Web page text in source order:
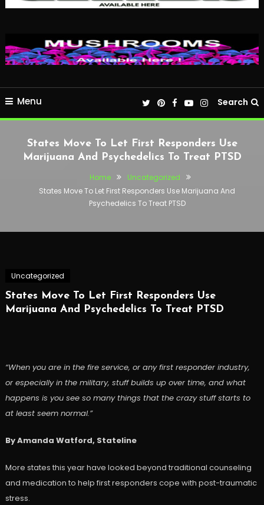
Menu Search
States Move To Let First Responders Use
Marijuana And Psychedelics To Treat PTSD
Home
Uncategorized
States Move To Let First Responders Use Marijuana And
Psychedelics To Treat PTSD
Uncategorized
States Move To Let First Responders Use
Marijuana And Psychedelics To Treat PTSD
“When you are in the fire service, or any first responder industry,
or especially in the military, stuff builds up over time, and what
happens is you see so many things that the crazy stuff starts to
at least seem normal.”
By Amanda Watford, Stateline
More states this year have looked beyond traditional counseling
and medication to help first responders cope with post-traumatic
stress.